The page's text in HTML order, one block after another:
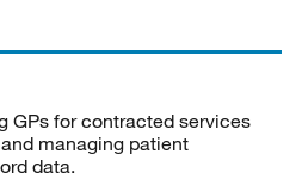
GPs for contracted services
managing patient
data.